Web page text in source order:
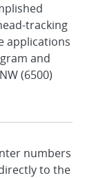
tracking
applications
and
(6500)
numbers
to the